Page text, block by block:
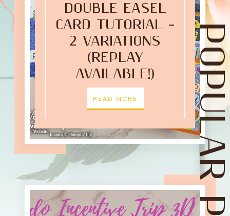
DOUBLE EASEL
CARD TUTORIAL –
2 VARIATIONS
(REPLAY
AVAILABLE!)
READ MORE